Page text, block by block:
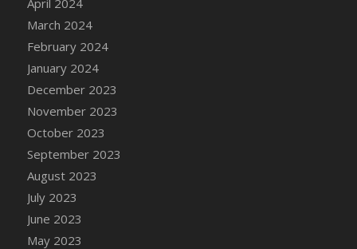
DFS Candle Taper (Yellow)
DFS Candles with Ostrich Feather
DFS Candy - Box of Chocolates
DFS Candy - Wiggly Worms (eBento June
March 2024
February 2024
January 2024
December 2023
November 2023
October 2023
September 2023
August 2023
July 2023
June 2023
May 2023